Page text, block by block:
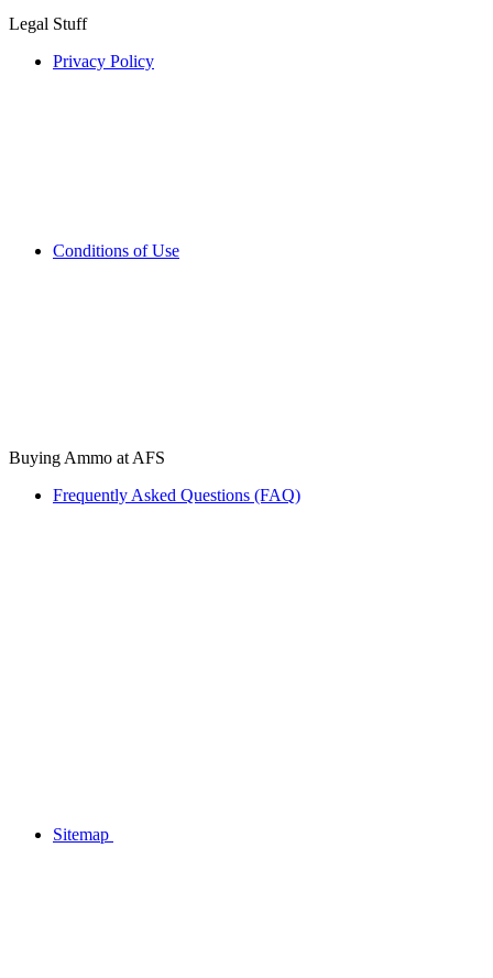
Legal Stuff
Privacy Policy
Conditions of Use
Buying Ammo at AFS
Frequently Asked Questions (FAQ)
Sitemap